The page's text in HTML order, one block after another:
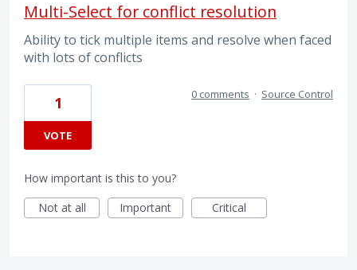
Multi-Select for conflict resolution
Ability to tick multiple items and resolve when faced
with lots of conflicts
1
VOTE
0 comments · Source Control
How important is this to you?
Not at all
Important Critical